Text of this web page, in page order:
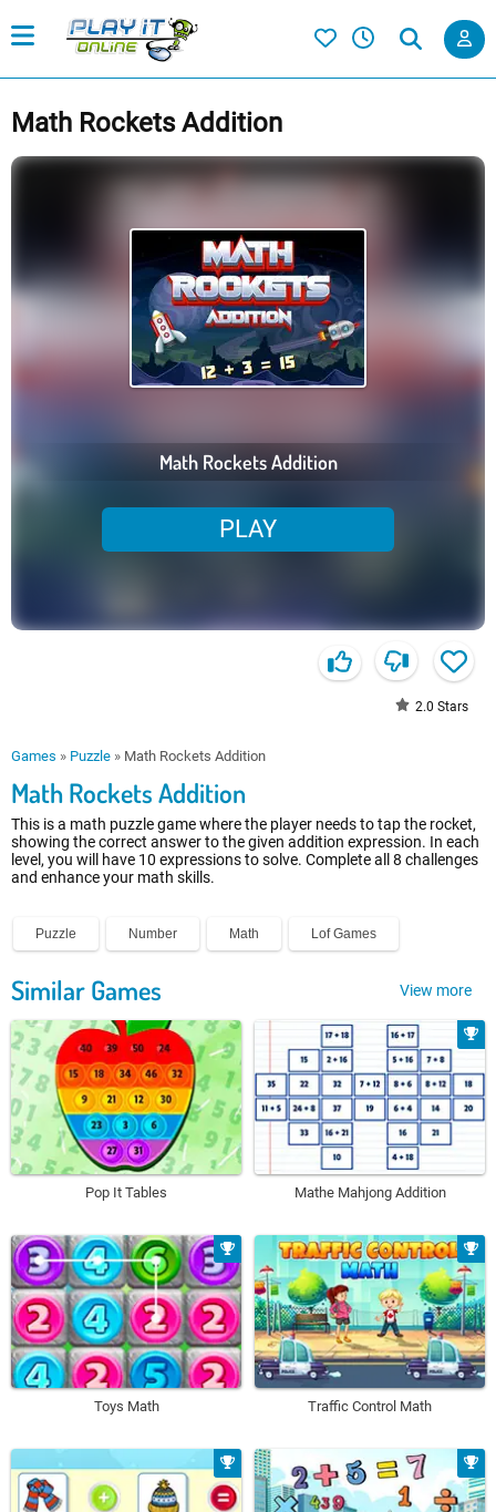
Math Rockets Addition
Math Rockets Addition
PLAY
2.0 Stars
Games » Puzzle » Math Rockets Addition
Math Rockets Addition
This is a math puzzle game where the player needs to tap the rocket,
showing the correct answer to the given addition expression. In each
level, you will have 10 expressions to solve. Complete all 8 challenges
and enhance your math skills.
Puzzle Number Math Lof Games
Similar Games View more
Pop It Tables Mathe Mahjong Addition
Toys Math Traffic Control Math